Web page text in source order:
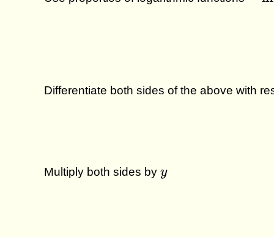
Differentiate both sides of the above with
Multiply both sides by y
y